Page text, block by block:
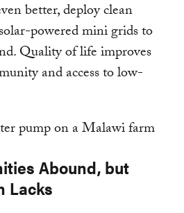
better, deploy clean
powered mini grids to
Quality of life improves
and access to low-
Abound, but
Lacks